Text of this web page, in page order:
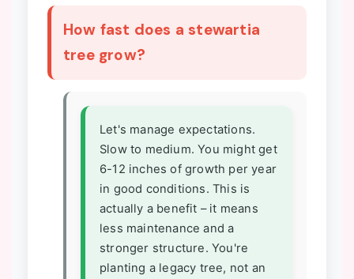
How fast does a stewartia
tree grow?
Let's manage expectations.
Slow to medium. You might get
6-12 inches of growth per year
in good conditions. This is
actually a benefit – it means
less maintenance and a
stronger structure. You're
planting a legacy tree, not an